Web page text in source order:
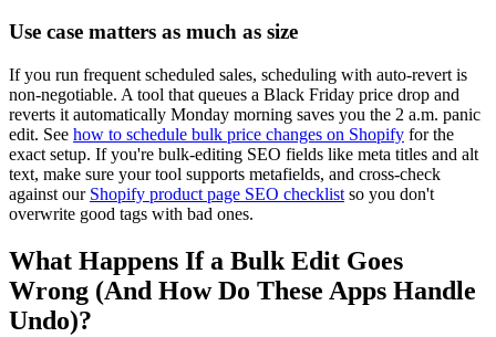
Use case matters as much as size
If you run frequent scheduled sales, scheduling with auto-revert is
non-negotiable. A tool that queues a Black Friday price drop and
reverts it automatically Monday morning saves you the 2 a.m. panic
edit. See how to schedule bulk price changes on Shopify for the
exact setup. If you're bulk-editing SEO fields like meta titles and alt
text, make sure your tool supports metafields, and cross-check
against our Shopify product page SEO checklist so you don't
overwrite good tags with bad ones.
What Happens If a Bulk Edit Goes
Wrong (And How Do These Apps Handle
Undo)?